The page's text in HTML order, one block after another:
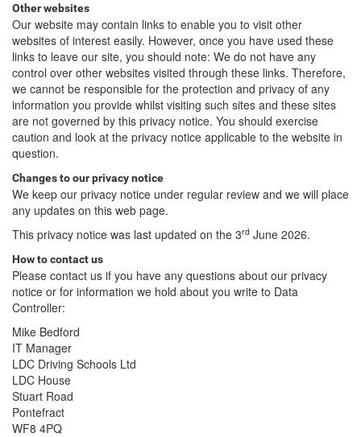
Other websites
Our website may contain links to enable you to visit other
websites of interest easily. However, once you have used these
links to leave our site, you should note: We do not have any
control over other websites visited through these links. Therefore,
we cannot be responsible for the protection and privacy of any
information you provide whilst visiting such sites and these sites
are not governed by this privacy notice. You should exercise
caution and look at the privacy notice applicable to the website in
question.
Changes to our privacy notice
We keep our privacy notice under regular review and we will place
any updates on this web page.
This privacy notice was last updated on the 3rd June 2026.
How to contact us
Please contact us if you have any questions about our privacy
notice or for information we hold about you write to Data
Controller:
Mike Bedford
IT Manager
LDC Driving Schools Ltd
LDC House
Stuart Road
Pontefract
WF8 4PQ